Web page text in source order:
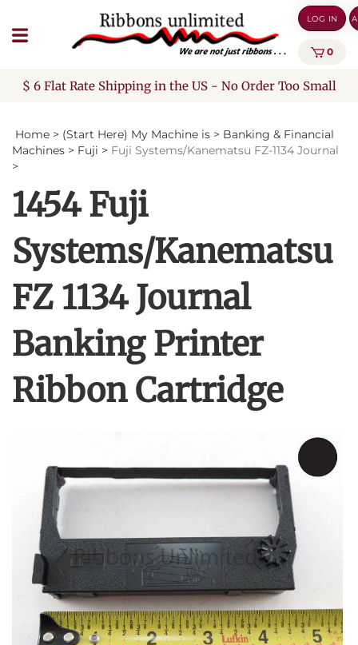
to
content
LOG IN
0
$ 6 Flat Rate Shipping in the US - No Order Too Small
Home > (Start Here) My Machine is > Banking & Financial
Machines > Fuji > Fuji Systems/Kanematsu FZ-1134 Journal
>
1454 Fuji
Systems/Kanematsu
FZ 1134 Journal
Banking Printer
Ribbon Cartridge